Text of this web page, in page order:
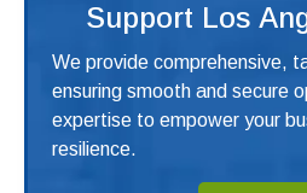
Support Los
We provide comprehensive,
ensuring smooth and secure
expertise to empower your
resilience.